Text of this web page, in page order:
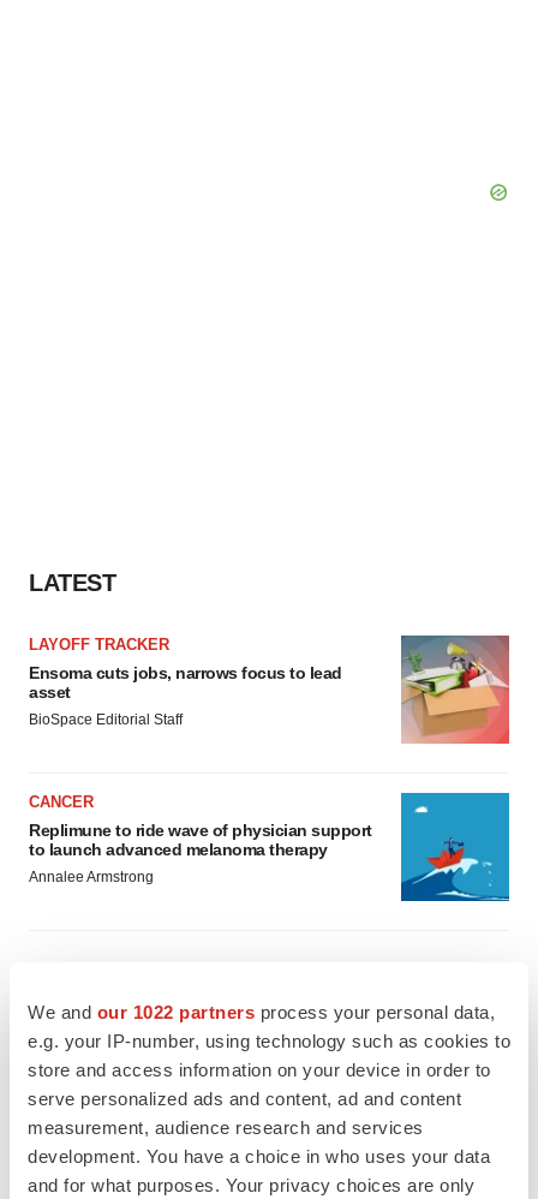
We and our 1022 partners process your personal data,
e.g. your IP-number, using technology such as cookies to
store and access information on your device in order to
serve personalized ads and content, ad and content
measurement, audience research and services
development. You have a choice in who uses your data
and for what purposes. Your privacy choices are only
LATEST
LAYOFF TRACKER
Ensoma cuts jobs, narrows focus to lead
asset
BioSpace Editorial Staff
CANCER
Replimune to ride wave of physician support
to launch advanced melanoma therapy
Annalee Armstrong
JOB TRENDS
2026 Q2 Job Market Report: Job postings
keep rising as fewer companies cut
employees
Angela Gabriel
GENE THERAPY